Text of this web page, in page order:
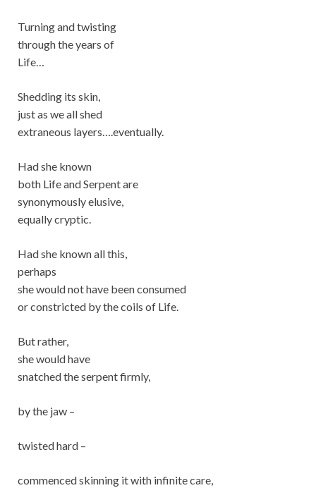
Turning and twisting
through the years of
Life…
Shedding its skin,
just as we all shed
extraneous layers….eventually.
Had she known
both Life and Serpent are
synonymously elusive,
equally cryptic.
Had she known all this,
perhaps
she would not have been consumed
or constricted by the coils of Life.
But rather,
she would have
snatched the serpent firmly,
by the jaw –
twisted hard –
commenced skinning it with infinite care,